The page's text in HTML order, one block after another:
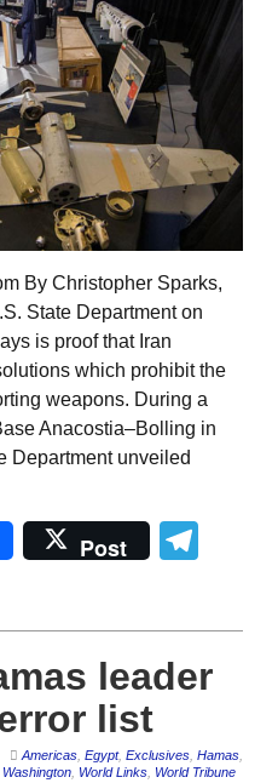
By Christopher Sparks,
State Department on
is proof that Iran
which prohibit the
weapons. During a
Anacostia–Bolling in
Department unveiled
Post
leader
list
Americas Egypt, Exclusives Hamas
Washington World Links World Tribune